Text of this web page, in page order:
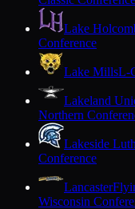
Lake
Conference
Lake MillsL-
Lakeland
Northern
Lakeside
Conference
Lancaster
Wisconsin